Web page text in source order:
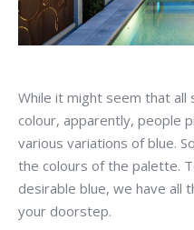
While it might seem that all
colour, apparently, people
various variations of blue.
the colours of the palette.
desirable blue, we have all
your doorstep.